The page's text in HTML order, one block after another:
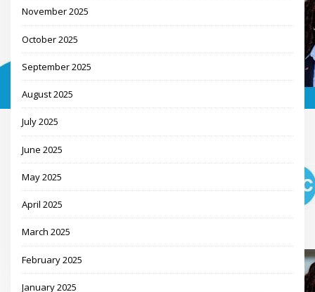
November 2025
October 2025
September 2025
August 2025
July 2025
June 2025
May 2025
April 2025
March 2025
February 2025
January 2025